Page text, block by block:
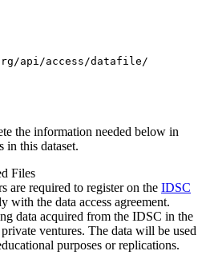
api/access/datafile/
the information needed below in
in this dataset.
Files
are required to register on the IDSC
with the data access agreement.
data acquired from the IDSC in the
ventures. The data will be used
purposes or replications.